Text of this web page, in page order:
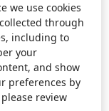
we use cookies
through
including to
your
and show
preferences by
review